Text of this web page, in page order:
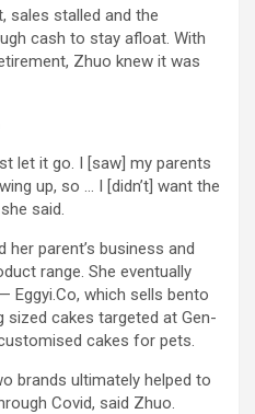
sales stalled and the
cash to stay afloat. With
Zhuo knew it was
let it go. I [saw] my parents
up, so … I [didn’t] want the
said.
her parent’s business and
range. She eventually
Eggyi.Co, which sells bento
sized cakes targeted at Gen-
cakes for pets.
brands ultimately helped to
Covid, said Zhuo.